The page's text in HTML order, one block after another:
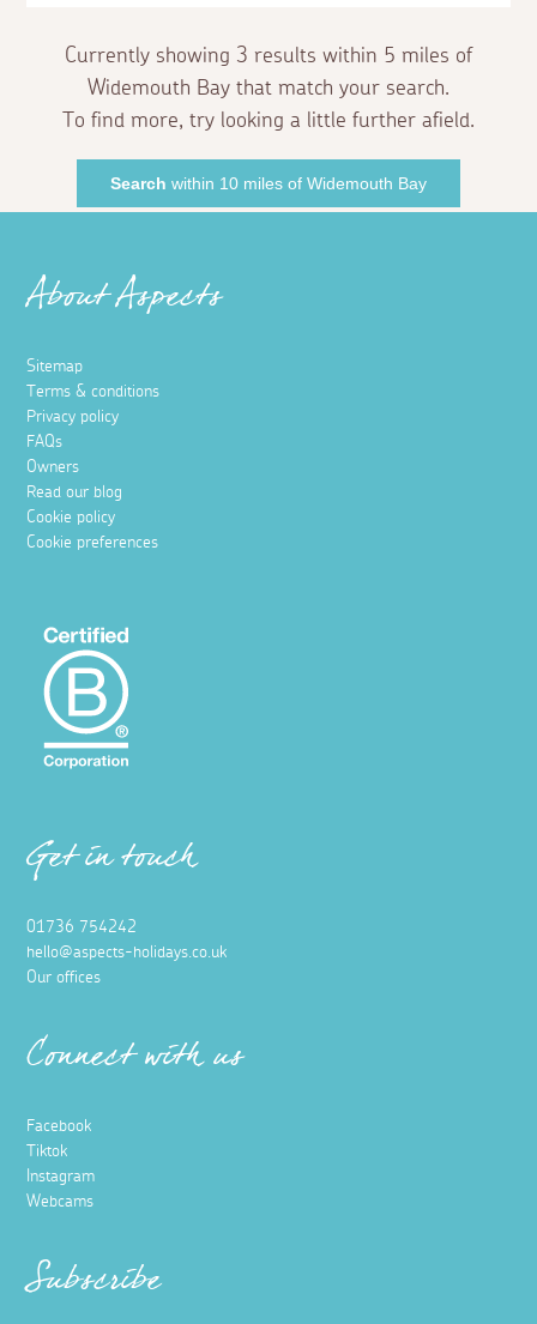
Currently showing 3 results within 5 miles of
Widemouth Bay that match your search.
To find more, try looking a little further afield.
Search within 10 miles of Widemouth Bay
About Aspects
Sitemap
Terms & conditions
Privacy policy
FAQs
Owners
Read our blog
Cookie policy
Cookie preferences
Get in touch
01736 754242
hello@aspects-holidays.co.uk
Our offices
Connect with us
Facebook
Tiktok
Instagram
Webcams
Subscribe